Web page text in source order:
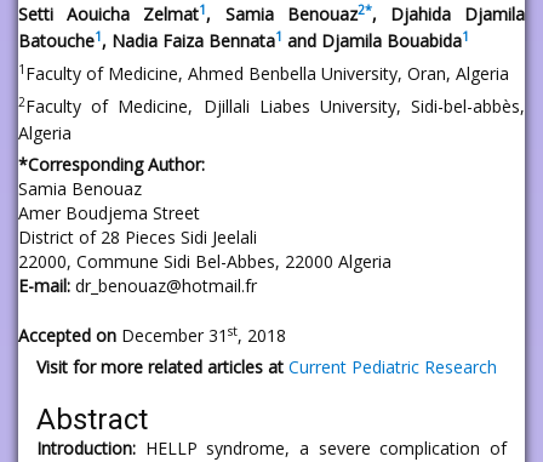
Setti Aouicha Zelmat1, Samia Benouaz2*, Djahida Djamila
Batouche1, Nadia Faiza Bennata1 and Djamila Bouabida1
1 Faculty of Medicine, Ahmed Benbella University, Oran, Algeria
2Faculty of Medicine, Djillali Liabes University, Sidi-bel-abbès,
Algeria
*Corresponding Author:
Samia Benouaz
Amer Boudjema Street
District of 28 Pieces Sidi Jeelali
22000, Commune Sidi Bel-Abbes, 22000 Algeria
E-mail: dr_benouaz@hotmail.fr
Accepted on December 31 st, 2018
Visit for more related articles at Current Pediatric Research
Abstract
Introduction: HELLP syndrome, a severe complication of